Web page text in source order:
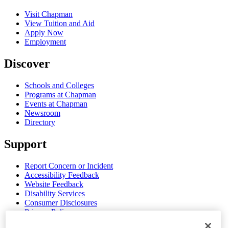
Visit Chapman
View Tuition and Aid
Apply Now
Employment
Discover
Schools and Colleges
Programs at Chapman
Events at Chapman
Newsroom
Directory
Support
Report Concern or Incident
Accessibility Feedback
Website Feedback
Disability Services
Consumer Disclosures
Privacy Policy